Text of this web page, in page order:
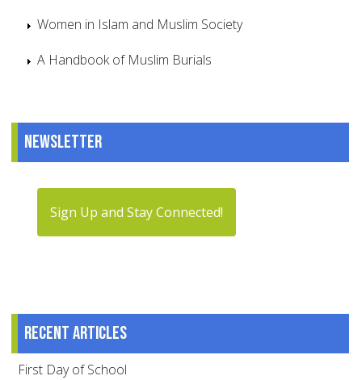
Women in Islam and Muslim Society
A Handbook of Muslim Burials
Newsletter
Sign Up and Stay Connected!
Recent articles
First Day of School